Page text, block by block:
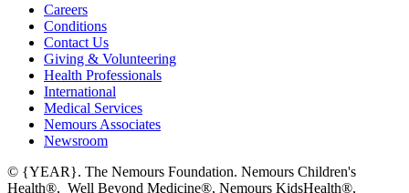
Careers
Conditions
Contact Us
Giving & Volunteering
Health Professionals
International
Medical Services
Nemours Associates
Newsroom
© {YEAR}. The Nemours Foundation. Nemours Children's
Health®, Well Beyond Medicine®, Nemours KidsHealth®,